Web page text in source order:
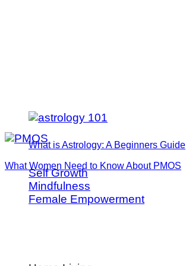
What is Astrology: A Beginners Guide
Self Growth
Mindfulness
Female Empowerment
What Women Need to Know About PMOS